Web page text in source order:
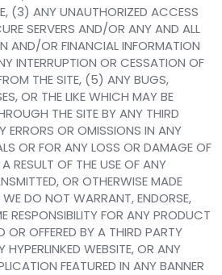
(3) ANY UNAUTHORIZED ACCESS
SERVERS AND/OR ANY AND ALL
AND/OR FINANCIAL INFORMATION
INTERRUPTION OR CESSATION OF
THE SITE, (5) ANY BUGS,
OR THE LIKE WHICH MAY BE
THE SITE BY ANY THIRD
OR OMISSIONS IN ANY
OR FOR ANY LOSS OR DAMAGE OF
RESULT OF THE USE OF ANY
OR OTHERWISE MADE
WE DO NOT WARRANT, ENDORSE,
RESPONSIBILITY FOR ANY PRODUCT
OR OFFERED BY A THIRD PARTY
HYPERLINKED WEBSITE, OR ANY
FEATURED IN ANY BANNER